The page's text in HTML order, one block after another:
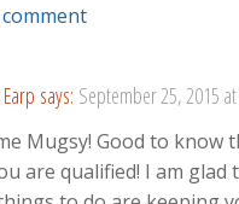
says: September 25, 2015
Mugsy! Good to know
are qualified! I am glad